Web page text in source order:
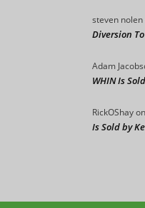
steven nolen
Diversion
Adam
WHIN Is
RickOShay
Is Sold by